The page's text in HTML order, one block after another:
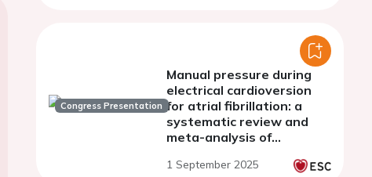
Congress Presentation
Manual pressure during
electrical cardioversion
for atrial fibrillation: a
systematic review and
meta-analysis of
trials
1 September 2025